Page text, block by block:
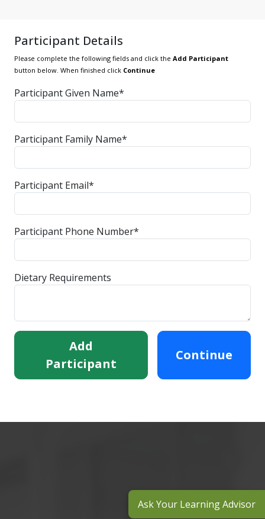
Participant Details
Please complete the following fields and click the Add Participant
button below. When finished click Continue
Participant Given Name*
Participant Family Name*
Participant Email*
Participant Phone Number*
Dietary Requirements
Add
Participant
Continue
Ask Your Learning Advisor